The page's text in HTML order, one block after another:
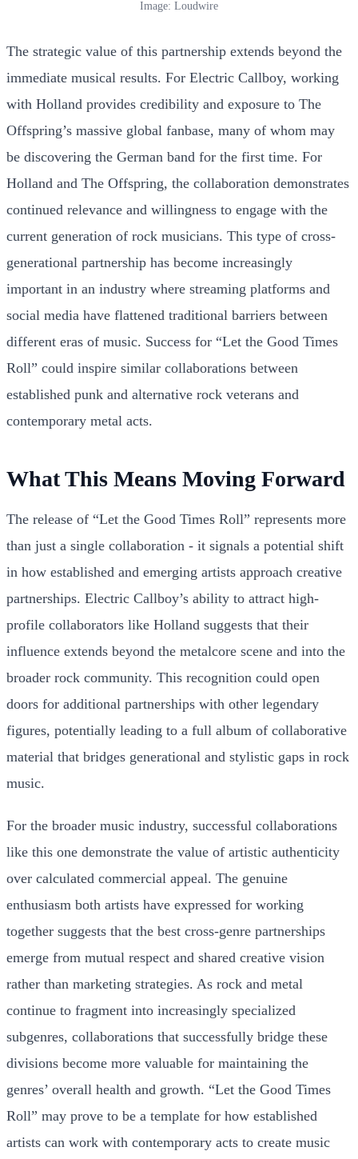
Image: Loudwire
The strategic value of this partnership extends beyond the
immediate musical results. For Electric Callboy, working
with Holland provides credibility and exposure to The
Offspring’s massive global fanbase, many of whom may
be discovering the German band for the first time. For
Holland and The Offspring, the collaboration demonstrates
continued relevance and willingness to engage with the
current generation of rock musicians. This type of cross-
generational partnership has become increasingly
important in an industry where streaming platforms and
social media have flattened traditional barriers between
different eras of music. Success for “Let the Good Times
Roll” could inspire similar collaborations between
established punk and alternative rock veterans and
contemporary metal acts.
What This Means Moving Forward
The release of “Let the Good Times Roll” represents more
than just a single collaboration - it signals a potential shift
in how established and emerging artists approach creative
partnerships. Electric Callboy’s ability to attract high-
profile collaborators like Holland suggests that their
influence extends beyond the metalcore scene and into the
broader rock community. This recognition could open
doors for additional partnerships with other legendary
figures, potentially leading to a full album of collaborative
material that bridges generational and stylistic gaps in rock
music.
For the broader music industry, successful collaborations
like this one demonstrate the value of artistic authenticity
over calculated commercial appeal. The genuine
enthusiasm both artists have expressed for working
together suggests that the best cross-genre partnerships
emerge from mutual respect and shared creative vision
rather than marketing strategies. As rock and metal
continue to fragment into increasingly specialized
subgenres, collaborations that successfully bridge these
divisions become more valuable for maintaining the
genres’ overall health and growth. “Let the Good Times
Roll” may prove to be a template for how established
artists can work with contemporary acts to create music